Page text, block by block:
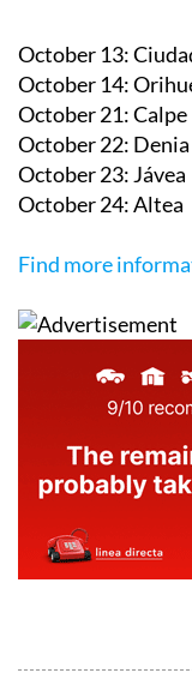
October 13:
October 14:
October 21: Calpe
October 22: Denia
October 23: Jávea
October 24: Altea
Find more